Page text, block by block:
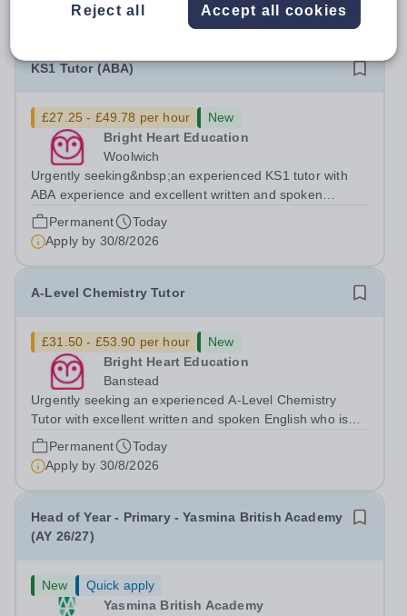
working with students with SEN is strongly desired. The
role: Bright Heart Education...
Apply by30/8/2026
KS1 Tutor (ABA)
£27.25 - £49.78 per hour
New
Bright Heart Education
Woolwich
Urgently seeking&nbsp;an experienced KS1 tutor with
ABA experience and excellent written and spoken
English who is available to tutor in the Woolwich area -
experience working with students with SEN is strongly
desired. The role: Bright Heart...
Permanent
Today
Apply by 30/8/2026
A-Level Chemistry Tutor
£31.50 - £53.90 per hour
New
Bright Heart Education
Banstead
Urgently seeking an experienced A-Level Chemistry
Tutor with excellent written and spoken English who is
available to tutor in the Banstead area - experience
working with students with SEN is strongly desired. The
role: Bright Heart Education...
Permanent
Today
Apply by 30/8/2026
Head of Year - Primary - Yasmina British Academy
(AY 26/27)
New
Quick apply
Yasmina British Academy
Reject all Accept all cookies